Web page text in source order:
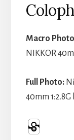
Macro
NIKKOR
Full Photo:
40mm 1:2.8G